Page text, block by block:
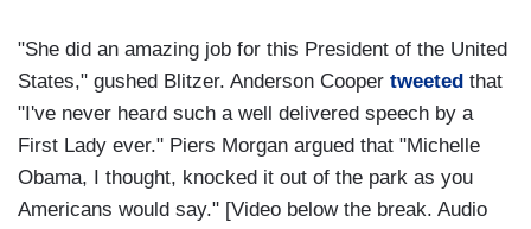
"She did an amazing job for this President of the United
States," gushed Blitzer. Anderson Cooper tweeted that
"I've never heard such a well delivered speech by a
First Lady ever." Piers Morgan argued that "Michelle
Obama, I thought, knocked it out of the park as you
Americans would say." [Video below the break. Audio